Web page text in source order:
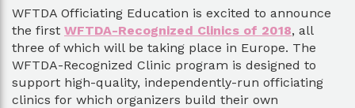
WFTDA Officiating Education is excited to announce
the first WFTDA-Recognized Clinics of 2018, all
three of which will be taking place in Europe. The
WFTDA-Recognized Clinic program is designed to
support high-quality, independently-run officiating
clinics for which organizers build their own